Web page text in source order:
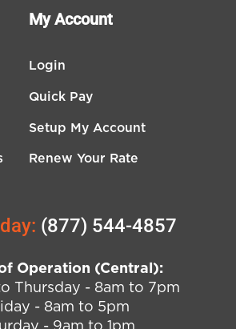
My Account
Login
Quick Pay
Setup My Account
Renew Your Rate
(877) 544-4857
Operation (Central):
Thursday - 8am to 7pm
- 8am to 5pm